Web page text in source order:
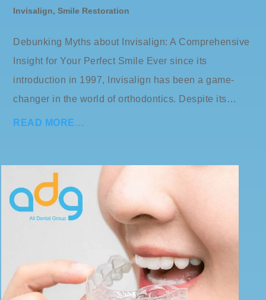
Invisalign,Smile Restoration
Debunking Myths about Invisalign: A Comprehensive
Insight for Your Perfect Smile Ever since its
introduction in 1997, Invisalign has been a game-
changer in the world of orthodontics. Despite its…
READ MORE…